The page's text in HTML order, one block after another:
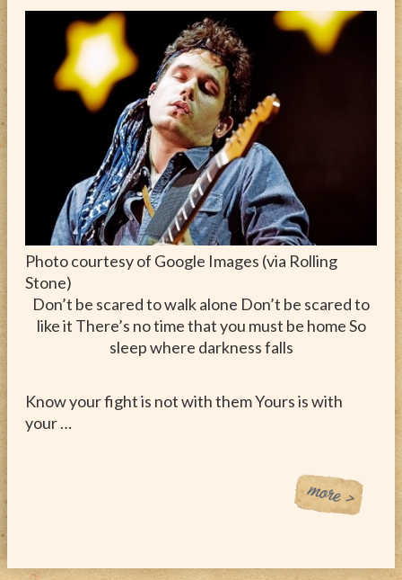
ABOUT
CONTACT
Photo courtesy of Google Images (via Rolling
Stone)
Don’t be scared to walk alone Don’t be scared to
like it There’s no time that you must be home So
sleep where darkness falls
Know your fight is not with them Yours is with
your …